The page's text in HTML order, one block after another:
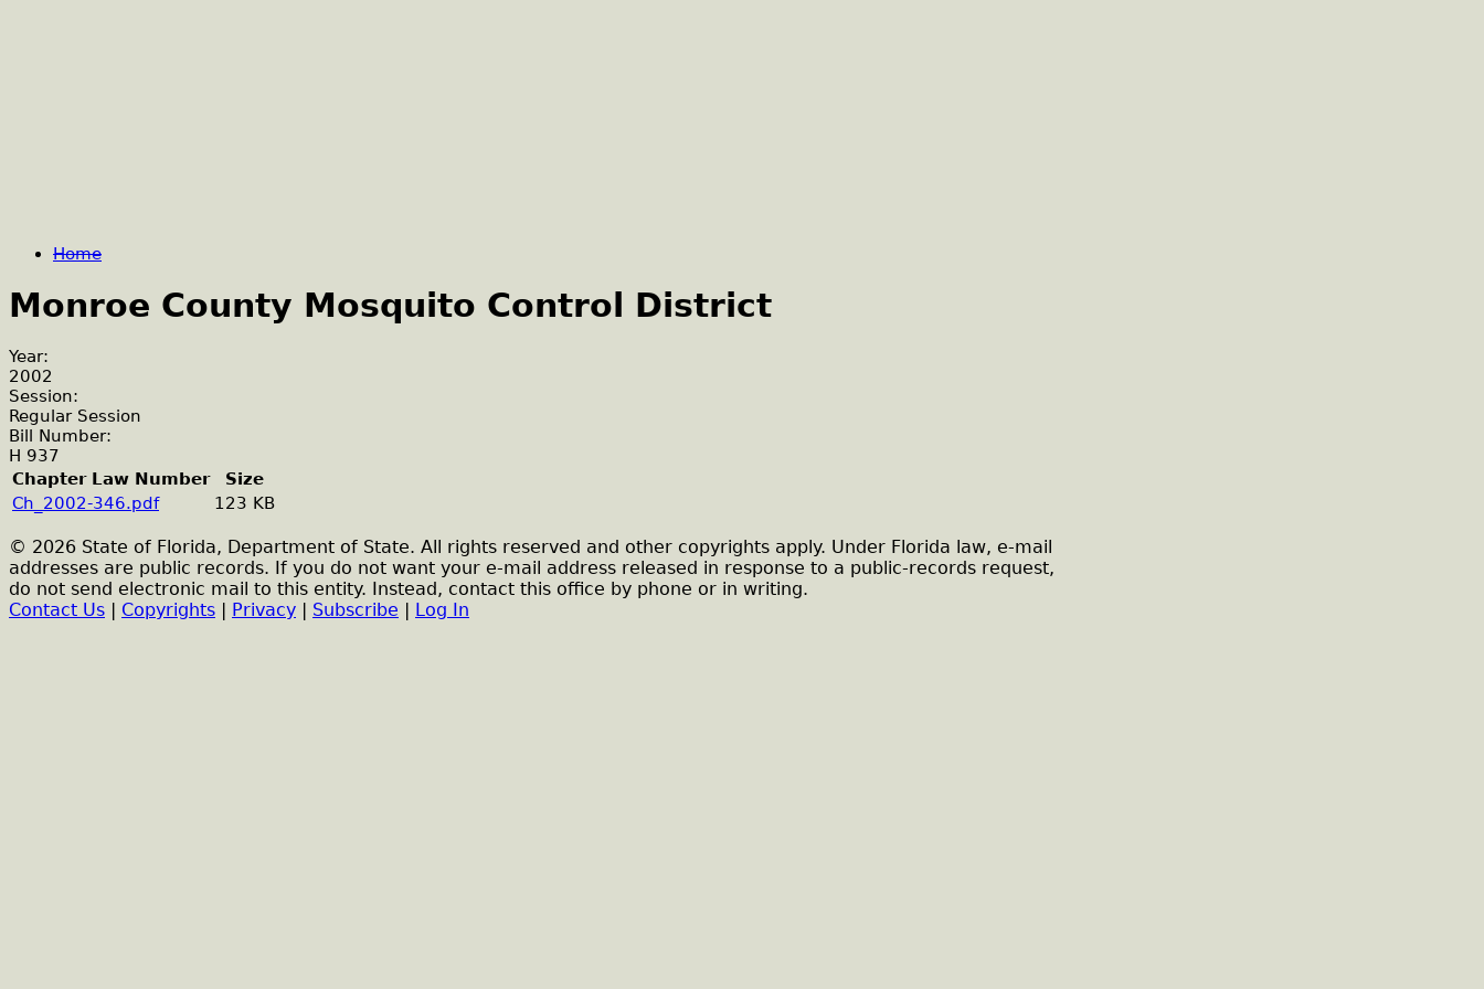
Home
Monroe County Mosquito Control District
Year:
2002
Session:
Regular Session
Bill Number:
H 937
Chapter Law Number
Size
Ch_2002-346.pdf
123 KB
© 2026 State of Florida, Department of State. All rights reserved and other copyrights apply. Under Florida law, e-mail
addresses are public records. If you do not want your e-mail address released in response to a public-records request,
do not send electronic mail to this entity. Instead, contact this office by phone or in writing.
Contact Us
Copyrights Privacy Subscribe Log In